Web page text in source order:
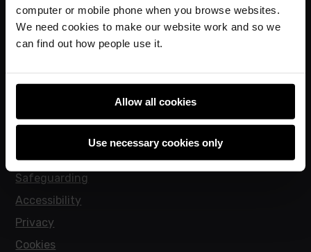
computer or mobile phone when you browse websites.
We need cookies to make our website work and so we
can find out how people use it.
Allow all cookies
Use necessary cookies only
Code Club World
Explore our projects
Policies
Safeguarding
Accessibility
Privacy
Cookies